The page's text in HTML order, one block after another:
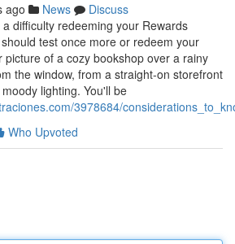
ago News
Discuss
difficulty redeeming your Rewards
test once more or redeem your
picture of a cozy bookshop over a rainy
the window, from a straight-on storefront
lighting. You'll be
3978684/
Who Upvoted